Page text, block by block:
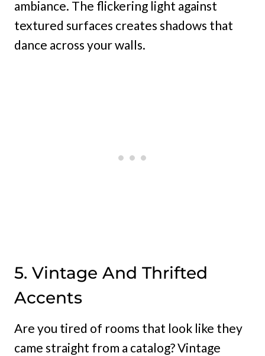
ambiance. The flickering light against
textured surfaces creates shadows that
dance across your walls.
5. Vintage And Thrifted
Accents
Are you tired of rooms that look like they
came straight from a catalog? Vintage